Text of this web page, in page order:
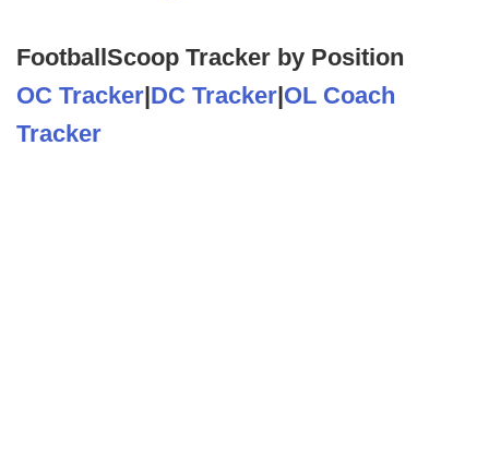
FootballScoop Tracker by Position
OC Tracker|DC Tracker|OL Coach
Tracker